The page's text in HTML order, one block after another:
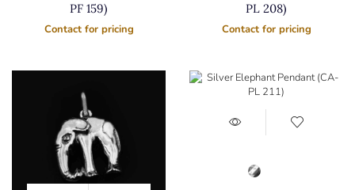
PF 159)
Contact for pricing
PL 208)
Contact for pricing